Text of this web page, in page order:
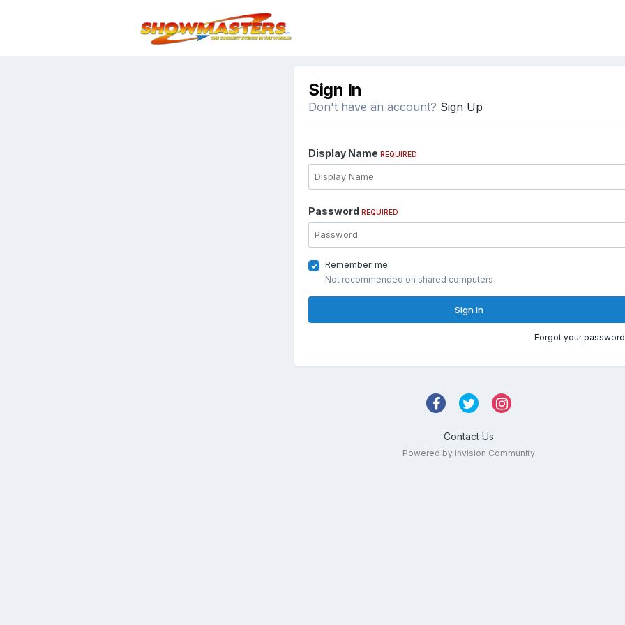
Sign In
Don't have an account? Sign Up
Display Name REQUIRED
Password REQUIRED
Remember me
Not recommended on shared computers
Sign In
Forgot your
Contact Us
Powered by Invision Community